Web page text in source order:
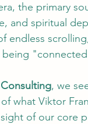
the primary
and spiritual
endless
, we
what Viktor
of our core